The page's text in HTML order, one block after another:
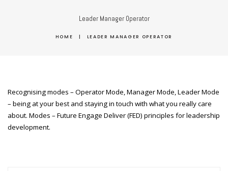
Leader Manager Operator
HOME | LEADER MANAGER OPERATOR
Recognising modes – Operator Mode, Manager Mode, Leader Mode
– being at your best and staying in touch with what you really care
about. Modes – Future Engage Deliver (FED) principles for leadership
development.